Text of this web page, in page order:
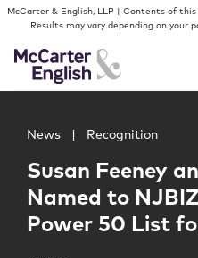
Skip to content
Skip to primary sidebar
McCarter & English, LLP | Contents of
Results may vary depending on your
People
Services
News Recognition
Susan Feeney
Named to
Power 50 List